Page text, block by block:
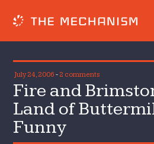
July 24, 2006 - 2 comments
Fire and
Land of
Funny